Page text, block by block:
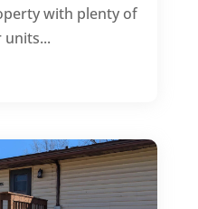
with plenty of